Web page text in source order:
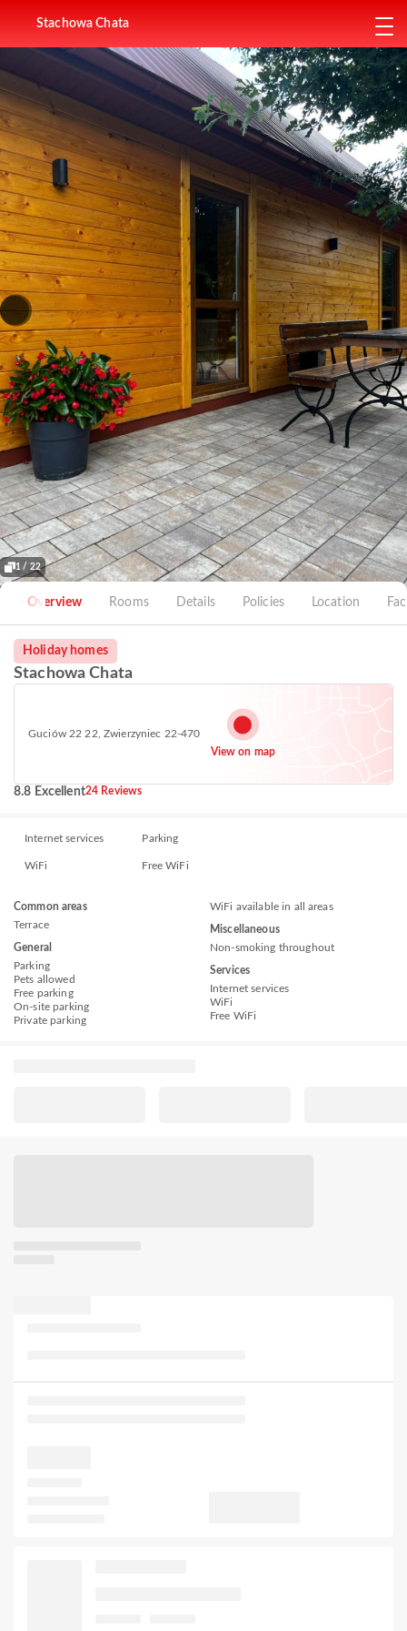
Stachowa Chata
1 / 22
Overview Rooms Details Policies Location
Holiday homes
Stachowa Chata
Guciów 22 22, Zwierzyniec 22-470
View on map
8.8 Excellent24 Reviews
Internet services Parking
WiFi Free WiFi
Common areas
Terrace
General
Parking
Pets allowed
Free parking
On-site parking
Private parking
WiFi available in all areas
Miscellaneous
Non-smoking throughout
Services
Internet services
WiFi
Free WiFi